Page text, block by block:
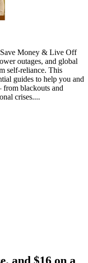
Money & Live Off
outages, and global
self-reliance. This
guides to help you and
blackouts and
crises....